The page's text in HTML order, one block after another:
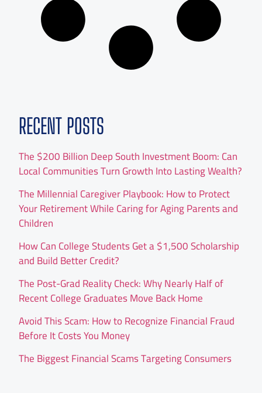
RECENT POSTS
The $200 Billion Deep South Investment Boom: Can
Local Communities Turn Growth Into Lasting Wealth?
The Millennial Caregiver Playbook: How to Protect
Your Retirement While Caring for Aging Parents and
Children
How Can College Students Get a $1,500 Scholarship
and Build Better Credit?
The Post-Grad Reality Check: Why Nearly Half of
Recent College Graduates Move Back Home
Avoid This Scam: How to Recognize Financial Fraud
Before It Costs You Money
The Biggest Financial Scams Targeting Consumers